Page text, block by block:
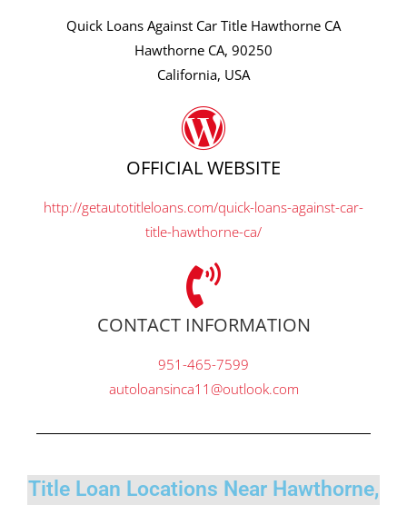
Quick Loans Against Car Title Hawthorne CA
Hawthorne CA, 90250
California, USA
OFFICIAL WEBSITE
http://getautotitleloans.com/quick-loans-against-car-
title-hawthorne-ca/
CONTACT INFORMATION
951-465-7599
autoloansinca11@outlook.com
Title Loan Locations Near Hawthorne,